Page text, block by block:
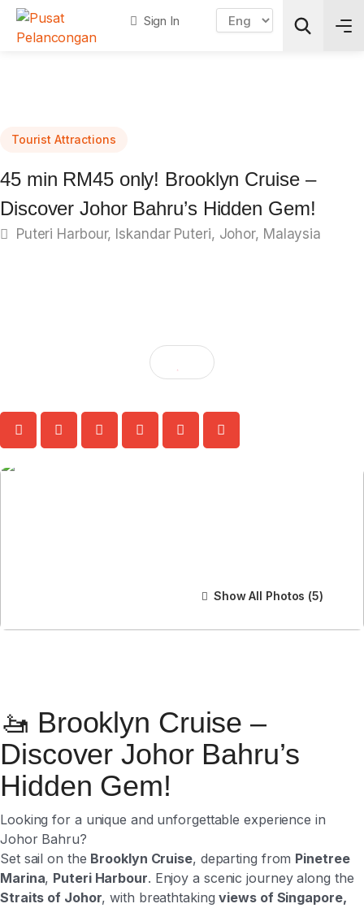
Sign In
Tourist Attractions
45 min RM45 only! Brooklyn Cruise –
Discover Johor Bahru’s Hidden Gem!
Puteri Harbour, Iskandar Puteri, Johor, Malaysia
Show All Photos
🚤 Brooklyn Cruise –
Discover Johor Bahru’s
Hidden Gem!
Looking for a unique and unforgettable experience in
Johor Bahru?
Set sail on the Brooklyn Cruise, departing from Pinetree
Marina, Puteri Harbour. Enjoy a scenic journey along the
Straits of Johor, with breathtakingviews of Singapore,